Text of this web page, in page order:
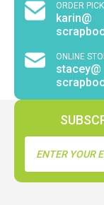
ORDER
karin@
ONLINE
stacey@
Address